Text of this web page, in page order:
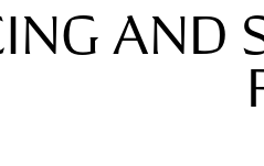
AND